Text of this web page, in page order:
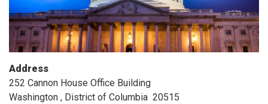
Address
252 Cannon House Office Building
Washington , District of Columbia 20515